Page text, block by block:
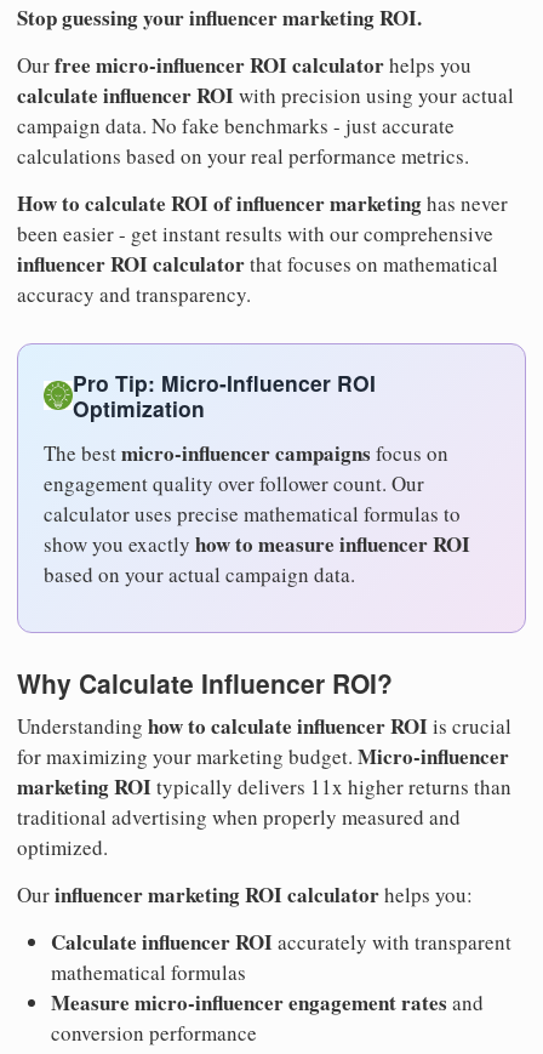
Stop guessing your influencer marketing ROI.
Ourfree micro-influencer ROI calculatorhelps you
calculate influencer ROIwith precision using your actual
campaign data. No fake benchmarks - just accurate
calculations based on your real performance metrics.
How to calculate ROI of influencer marketinghas never
been easier - get instant results with our comprehensive
influencer ROI calculatorthat focuses on mathematical
accuracy and transparency.
Pro Tip: Micro-Influencer ROI
Optimization
The bestmicro-influencer campaigns focus on
engagement quality over follower count. Our
calculator uses precise mathematical formulas to
show you exactly how to measure influencer ROI
based on your actual campaign data.
Why Calculate Influencer ROI?
Understanding how to calculate influencer ROIis crucial
for maximizing your marketing budget. Micro-influencer
marketing ROItypically delivers 11x higher returns than
traditional advertising when properly measured and
optimized.
Ourinfluencer marketing ROI calculatorhelps you:
Calculate influencer ROIaccurately with transparent
mathematical formulas
Measure micro-influencer engagement rates and
conversion performance